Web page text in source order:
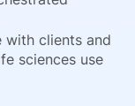
with clients and
sciences use